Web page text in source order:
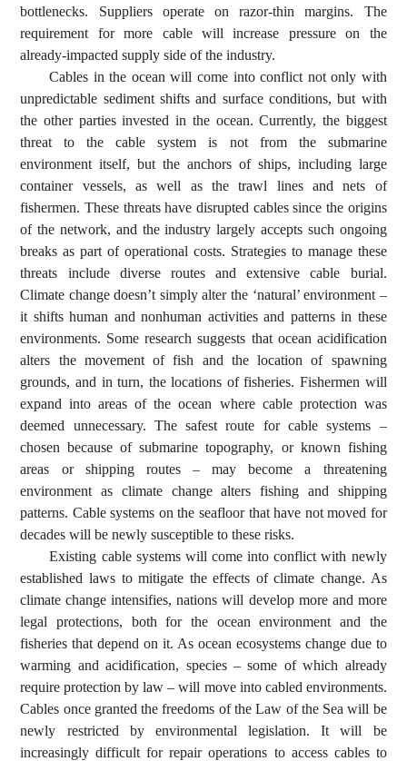
bottlenecks. Suppliers operate on razor-thin margins. The
requirement for more cable will increase pressure on the
already-impacted supply side of the industry.
Cables in the ocean will come into conflict not only with
unpredictable sediment shifts and surface conditions, but with
the other parties invested in the ocean. Currently, the biggest
threat to the cable system is not from the submarine
environment itself, but the anchors of ships, including large
container vessels, as well as the trawl lines and nets of
fishermen. These threats have disrupted cables since the origins
of the network, and the industry largely accepts such ongoing
breaks as part of operational costs. Strategies to manage these
threats include diverse routes and extensive cable burial.
Climate change doesn’t simply alter the ‘natural’ environment –
it shifts human and nonhuman activities and patterns in these
environments. Some research suggests that ocean acidification
alters the movement of fish and the location of spawning
grounds, and in turn, the locations of fisheries. Fishermen will
expand into areas of the ocean where cable protection was
deemed unnecessary. The safest route for cable systems –
chosen because of submarine topography, or known fishing
areas or shipping routes – may become a threatening
environment as climate change alters fishing and shipping
patterns. Cable systems on the seafloor that have not moved for
decades will be newly susceptible to these risks.
Existing cable systems will come into conflict with newly
established laws to mitigate the effects of climate change. As
climate change intensifies, nations will develop more and more
legal protections, both for the ocean environment and the
fisheries that depend on it. As ocean ecosystems change due to
warming and acidification, species – some of which already
require protection by law – will move into cabled environments.
Cables once granted the freedoms of the Law of the Sea will be
newly restricted by environmental legislation. It will be
increasingly difficult for repair operations to access cables to